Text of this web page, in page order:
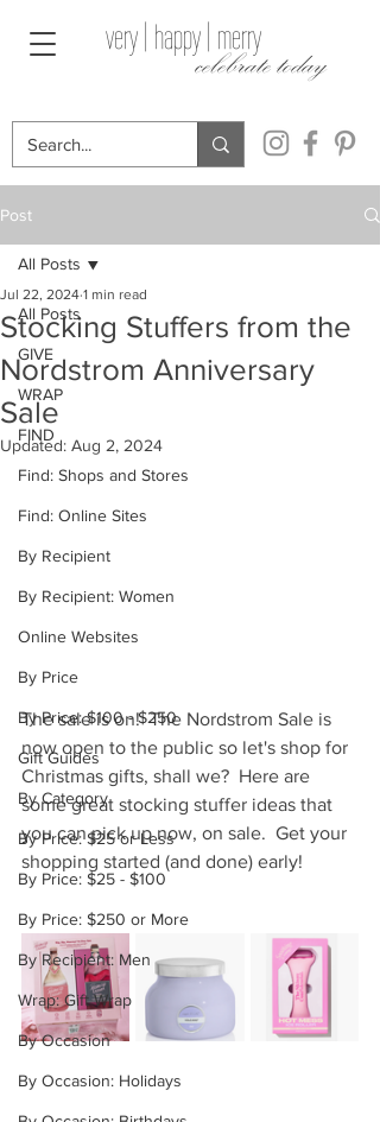
celebrate today
very | happy | merry
Post
All Posts
GIVE
WRAP
FIND
Find: Shops and Stores
Find: Online Sites
By Recipient
By Recipient: Women
Online Websites
By Price
By Price: $100 - $250
Gift Guides
By Category
By Price: $25 or Less
By Price: $25 - $100
By Price: $250 or More
By Recipient: Men
Wrap: Gift Wrap
By Occasion
By Occasion: Holidays
All Posts
Stocking Stuffers from the
Nordstrom Anniversary
Sale
Jul 22, 2024 1 min read
Updated: Aug 2, 2024
The sale is on!  The Nordstrom Sale is
now open to the public so let's shop for
Christmas gifts, shall we?  Here are
some great stocking stuffer ideas that
you can pick up now, on sale.  Get your
shopping started (and done) early!